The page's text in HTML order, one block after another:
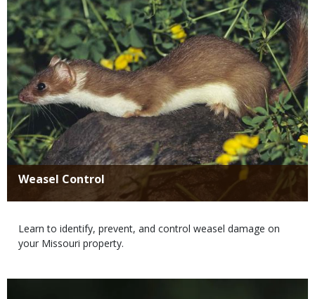
Title
Weasel Control
Body
Learn to identify, prevent, and control weasel damage on
your Missouri property.